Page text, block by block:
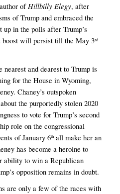
of Hillbilly Elegy, after
of Trump and embraced the
in the polls after Trump’s
boost will persist till the May 3rd
nearest and dearest to Trump is
for the House in Wyoming,
Chaney’s outspoken
the purportedly stolen 2020
to vote for Trump’s second
role on the congressional
of January 6th all make her an
has become a heroine to
ability to win a Republican
opposition remains in doubt.
are only a few of the races with